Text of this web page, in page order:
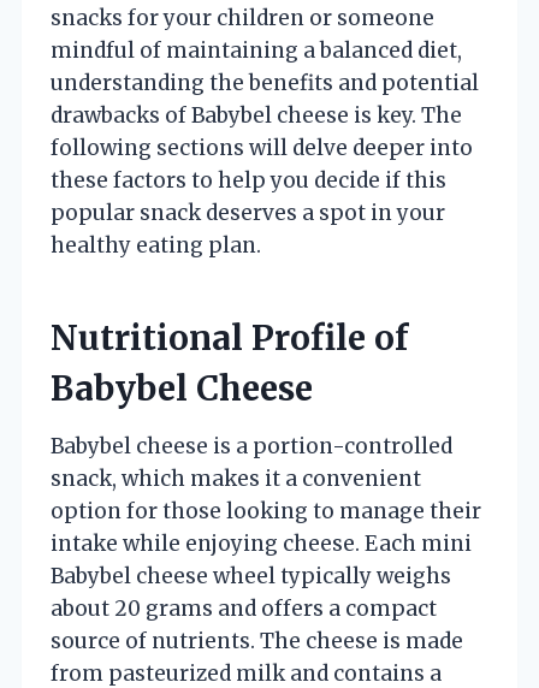
snacks for your children or someone
mindful of maintaining a balanced diet,
understanding the benefits and potential
drawbacks of Babybel cheese is key. The
following sections will delve deeper into
these factors to help you decide if this
popular snack deserves a spot in your
healthy eating plan.
Nutritional Profile of
Babybel Cheese
Babybel cheese is a portion-controlled
snack, which makes it a convenient
option for those looking to manage their
intake while enjoying cheese. Each mini
Babybel cheese wheel typically weighs
about 20 grams and offers a compact
source of nutrients. The cheese is made
from pasteurized milk and contains a